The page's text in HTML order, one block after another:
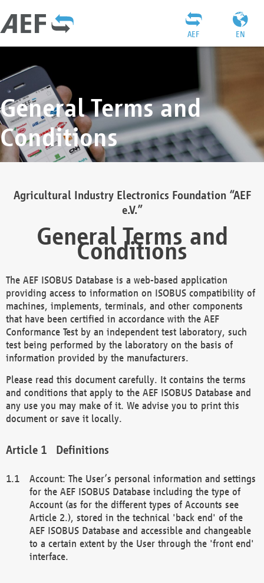
EN
AEF
General Terms and
Conditions
Agricultural Industry Electronics Foundation “AEF
e.V.”
General Terms and
Conditions
The AEF ISOBUS Database is a web-based application
providing access to information on ISOBUS compatibility of
machines, implements, terminals, and other components
that have been certified in accordance with the AEF
Conformance Test by an independent test laboratory, such
test being performed by the laboratory on the basis of
information provided by the manufacturers.
Please read this document carefully. It contains the terms
and conditions that apply to the AEF ISOBUS Database and
any use you may make of it. We advise you to print this
document or save it locally.
Definitions
Account: The User’s personal information and settings
for the AEF ISOBUS Database including the type of
Account (as for the different types of Accounts see
Article 2.), stored in the technical 'back end' of the
AEF ISOBUS Database and accessible and changeable
to a certain extent by the User through the 'front end'
interface.